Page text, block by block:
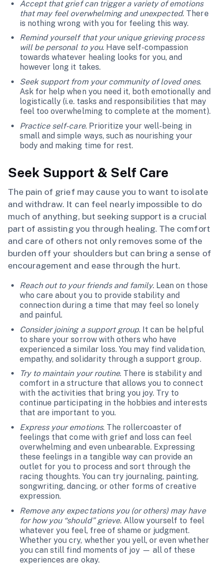
Accept that grief can trigger a variety of emotions
that may feel overwhelming and unexpected. There
is nothing wrong with you for feeling this way.
Remind yourself that your unique grieving process
will be personal to you. Have self-compassion
towards whatever healing looks for you, and
however long it takes.
Seek support from your community of loved ones.
Ask for help when you need it, both emotionally and
logistically (i.e. tasks and responsibilities that may
feel too overwhelming to complete at the moment).
Practice self-care. Prioritize your well-being in
small and simple ways, such as nourishing your
body and making time for rest.
Seek Support & Self Care
The pain of grief may cause you to want to isolate
and withdraw. It can feel nearly impossible to do
much of anything, but seeking support is a crucial
part of assisting you through healing. The comfort
and care of others not only removes some of the
burden off your shoulders but can bring a sense of
encouragement and ease through the hurt.
Reach out to your friends and family. Lean on those
who care about you to provide stability and
connection during a time that may feel so lonely
and painful.
Consider joining a support group. It can be helpful
to share your sorrow with others who have
experienced a similar loss. You may find validation,
empathy, and solidarity through a support group.
Try to maintain your routine. There is stability and
comfort in a structure that allows you to connect
with the activities that bring you joy. Try to
continue participating in the hobbies and interests
that are important to you.
Express your emotions. The rollercoaster of
feelings that come with grief and loss can feel
overwhelming and even unbearable. Expressing
these feelings in a tangible way can provide an
outlet for you to process and sort through the
racing thoughts. You can try journaling, painting,
songwriting, dancing, or other forms of creative
expression.
Remove any expectations you (or others) may have
for how you “should” grieve. Allow yourself to feel
whatever you feel, free of shame or judgment.
Whether you cry, whether you yell, or even whether
you can still find moments of joy — all of these
experiences are okay.